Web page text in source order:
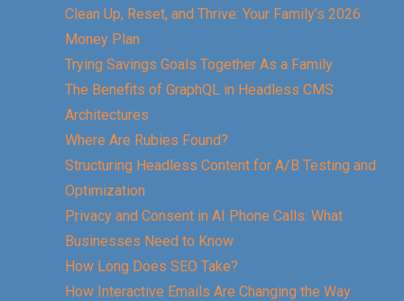
Clean Up, Reset, and Thrive: Your Family’s 2026
Money Plan
Trying Savings Goals Together As a Family
The Benefits of GraphQL in Headless CMS
Architectures
Where Are Rubies Found?
Structuring Headless Content for A/B Testing and
Optimization
Privacy and Consent in AI Phone Calls: What
Businesses Need to Know
How Long Does SEO Take?
How Interactive Emails Are Changing the Way